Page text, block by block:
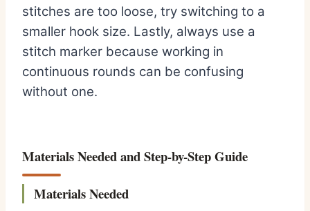
stitches are too loose, try switching to a
smaller hook size. Lastly, always use a
stitch marker because working in
continuous rounds can be confusing
without one.
Materials Needed and Step-by-Step Guide
Materials Needed